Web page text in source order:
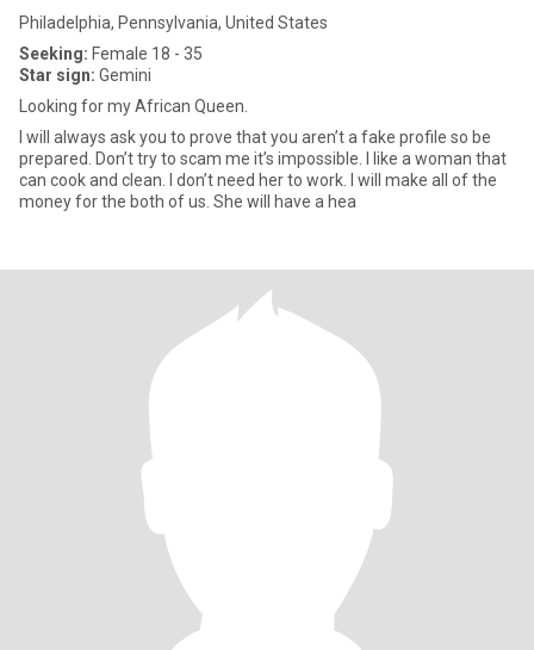
Philadelphia, Pennsylvania, United States
Seeking: Female 18 - 35
Star sign: Gemini
Looking for my African Queen.
I will always ask you to prove that you aren’t a fake profile so be
prepared. Don’t try to scam me it’s impossible. I like a woman that
can cook and clean. I don’t need her to work. I will make all of the
money for the both of us. She will have a hea